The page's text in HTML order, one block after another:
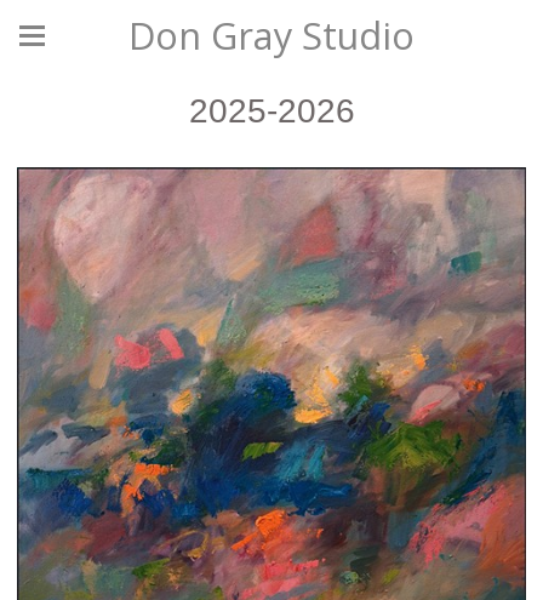
Don Gray Studio
2025-2026